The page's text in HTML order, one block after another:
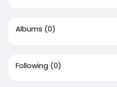
Albums (0)
Following (0)